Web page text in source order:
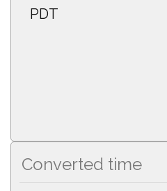
PDT
Converted time